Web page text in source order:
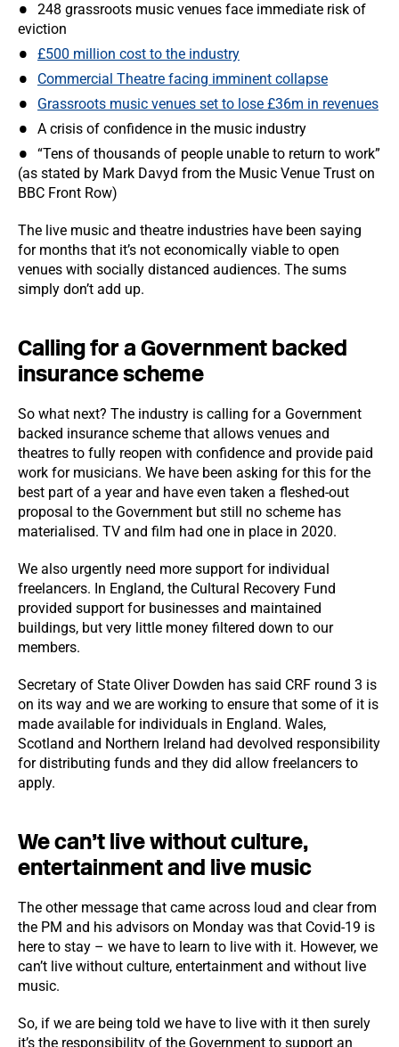
248 grassroots music venues face immediate risk of
eviction
£500 million cost to the industry
Commercial Theatre facing imminent collapse
Grassroots music venues set to lose £36m in revenues
A crisis of confidence in the music industry
“Tens of thousands of people unable to return to work”
(as stated by Mark Davyd from the Music Venue Trust on
BBC Front Row)
The live music and theatre industries have been saying
for months that it’s not economically viable to open
venues with socially distanced audiences. The sums
simply don’t add up.
Calling for a Government backed
insurance scheme
So what next? The industry is calling for a Government
backed insurance scheme that allows venues and
theatres to fully reopen with confidence and provide paid
work for musicians. We have been asking for this for the
best part of a year and have even taken a fleshed-out
proposal to the Government but still no scheme has
materialised. TV and film had one in place in 2020.
We also urgently need more support for individual
freelancers. In England, the Cultural Recovery Fund
provided support for businesses and maintained
buildings, but very little money filtered down to our
members.
Secretary of State Oliver Dowden has said CRF round 3 is
on its way and we are working to ensure that some of it is
made available for individuals in England. Wales,
Scotland and Northern Ireland had devolved responsibility
for distributing funds and they did allow freelancers to
apply.
We can’t live without culture,
entertainment and live music
The other message that came across loud and clear from
the PM and his advisors on Monday was that Covid-19 is
here to stay – we have to learn to live with it. However, we
can’t live without culture, entertainment and without live
music.
So, if we are being told we have to live with it then surely
it’s the responsibility of the Government to support an